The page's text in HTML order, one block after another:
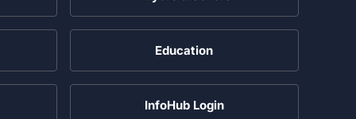
Education
InfoHub Login